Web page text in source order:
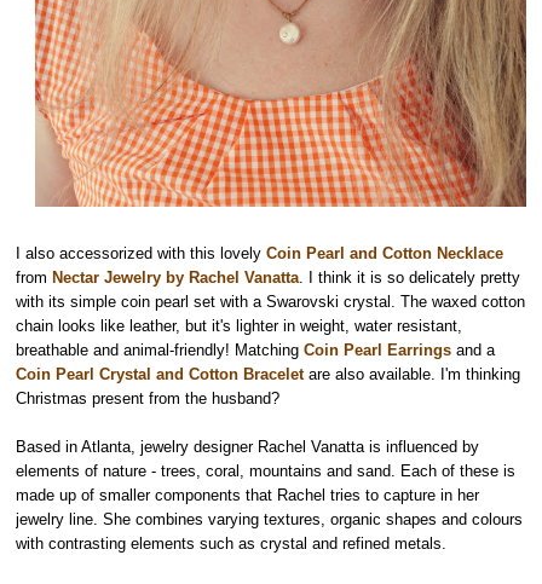
I also accessorized with this lovelyCoin Pearl and Cotton Necklace
fromNectar Jewelry by Rachel Vanatta . I think it is so delicately pretty
with its simple coin pearl set with a Swarovski crystal. The waxed cotton
chain looks like leather, but it's lighter in weight, water resistant,
breathable and animal-friendly! MatchingCoin Pearl Earrings and a
Coin Pearl Crystal and Cotton Braceletare also available. I'm thinking
Christmas present from the husband?
Based in Atlanta, jewelry designer Rachel Vanatta is influenced by
elements of nature - trees, coral, mountains and sand. Each of these is
made up of smaller components that Rachel tries to capture in her
jewelry line. She combines varying textures, organic shapes and colours
with contrasting elementssuch as crystal and refined metals.